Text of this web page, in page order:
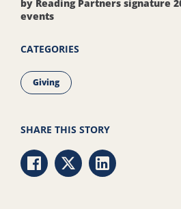
by Reading Partners signature
events
CATEGORIES
Giving
SHARE THIS STORY
Share via Facebook
Share via Twitter
Share via